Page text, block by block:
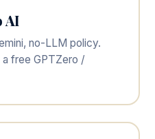
AI
no-LLM policy.
free GPTZero /